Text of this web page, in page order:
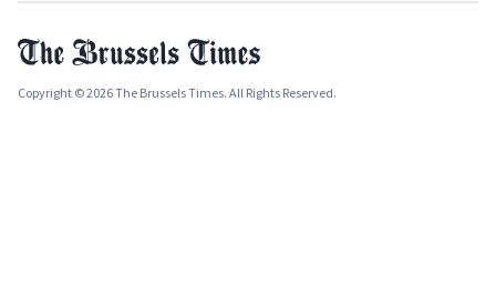
Copyright © 2026 The Brussels Times. All Rights Reserved.